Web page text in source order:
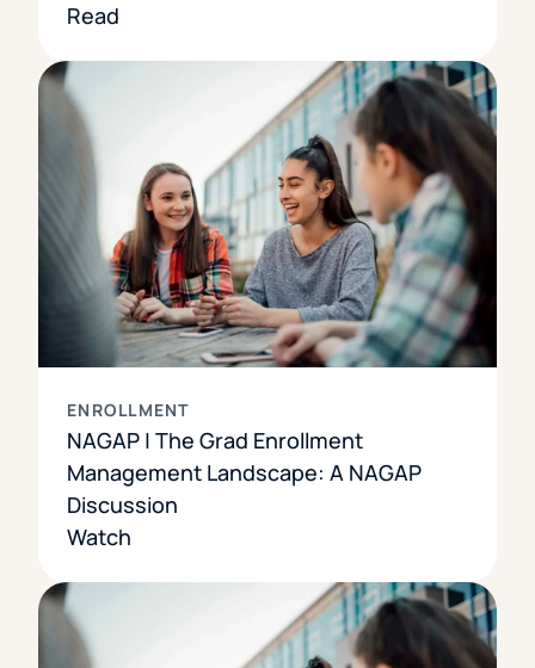
Read
ENROLLMENT
NAGAP | The Grad Enrollment
Management Landscape: A NAGAP
Discussion
Watch